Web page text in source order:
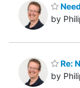
by
Re:
by